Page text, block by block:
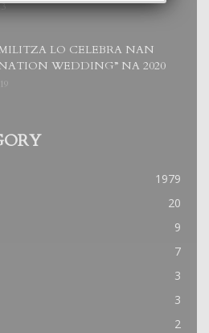
LO CELEBRA NAN
WEDDING” NA 2020
1979
20
9
7
3
3
2